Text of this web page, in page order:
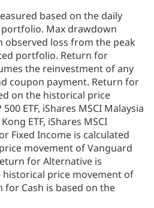
based on the daily
Max drawdown
observed loss from the peak
portfolio. Return for
the reinvestment of any
coupon payment. Return for
on the historical price
ETF, iShares MSCI Malaysia
ETF, iShares MSCI
Fixed Income is calculated
movement of Vanguard
for Alternative is
historical price movement of
for Cash is based on the